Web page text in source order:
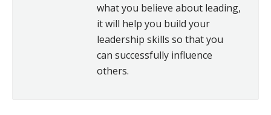
what you believe about leading,
it will help you build your
leadership skills so that you
can successfully influence
others.